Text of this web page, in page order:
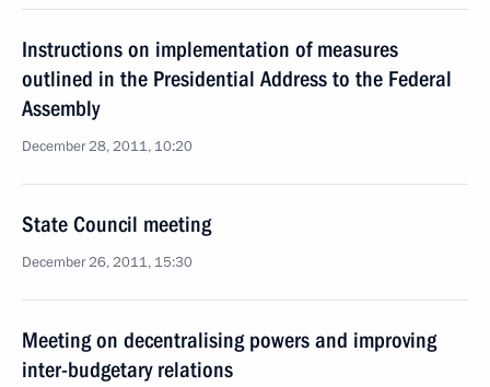
Instructions on implementation of measures
outlined in the Presidential Address to the Federal
Assembly
December 28, 2011, 10:20
State Council meeting
December 26, 2011, 15:30
Meeting on decentralising powers and improving
inter-budgetary relations